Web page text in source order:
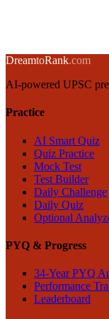
← Back to blog
DreamtoRank.com
AI-powered UPSC
Practice
AI Smart Quiz
Quiz Practice
Mock Test
Test Builder
Daily Challenge
Daily Quiz
Optional
PYQ & Progress
34-Year PYQ
Performance
Leaderboard